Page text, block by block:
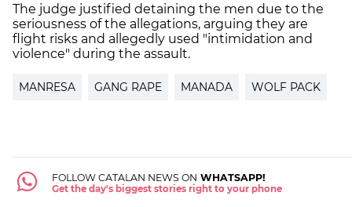
The judge justified detaining the men due to the
seriousness of the allegations, arguing they are
flight risks and allegedly used "intimidation and
violence" during the assault.
MANRESA GANG RAPE MANADA WOLF PACK
FOLLOW CATALAN NEWS ON WHATSAPP!
Get the day's biggest stories right to your phone